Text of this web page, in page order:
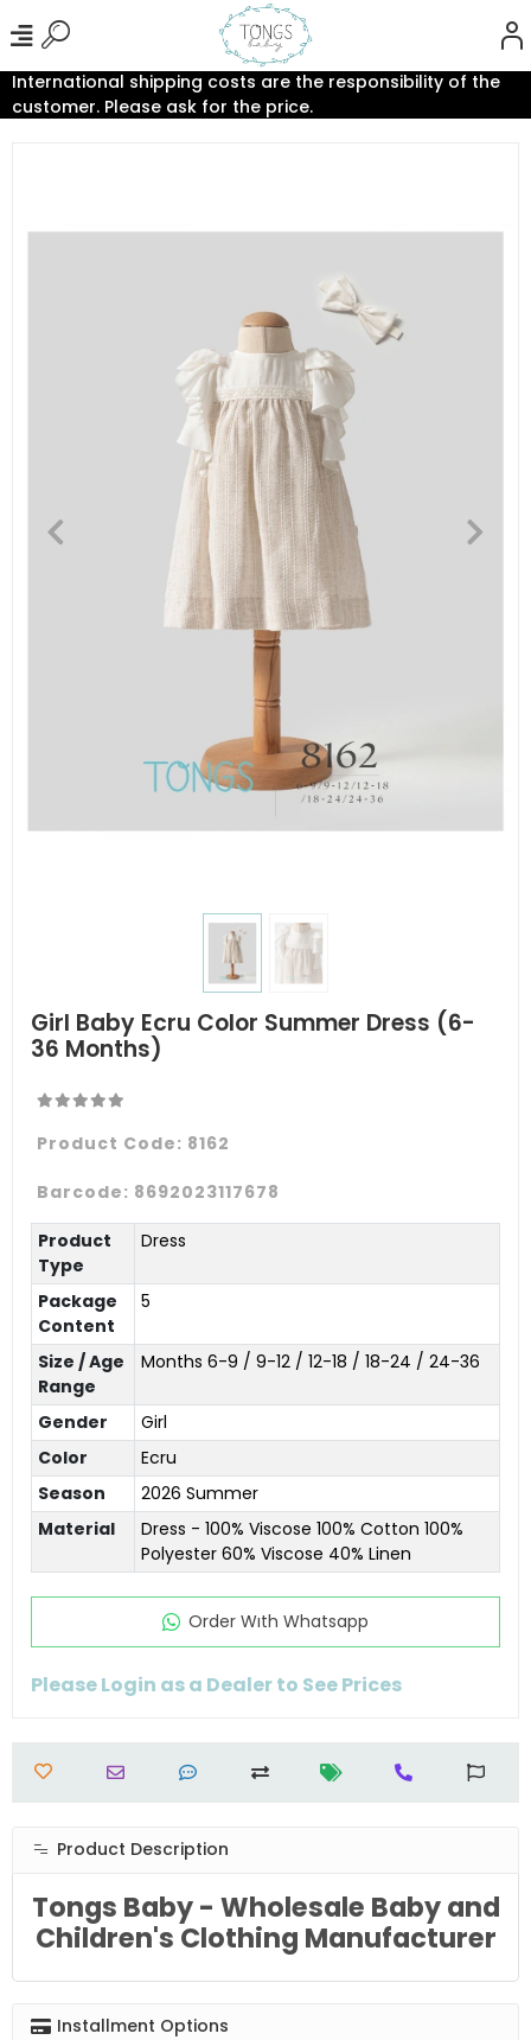
International shipping costs are the responsibility of the
customer. Please ask for the price.
Girl Baby Ecru Color Summer Dress (6-
36 Months)
Product Code: 8162
Barcode: 8692023117678
Product
Type
Dress
Package
Content
5
Size / Age
Range
Months 6-9 / 9-12 / 12-18 / 18-24 / 24-36
Gender
Girl
Color
Ecru
Season
2026 Summer
Material
Dress - 100% Viscose 100% Cotton 100%
Polyester 60% Viscose 40% Linen
Order Wıth Whatsapp
Please Login as a Dealer to See Prices
Product Description
Tongs Baby - Wholesale Baby and
Children's Clothing Manufacturer
Installment Options